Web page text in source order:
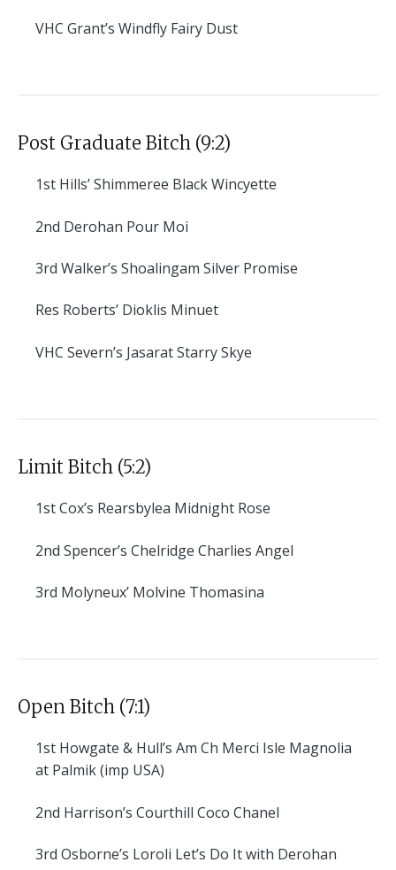
VHC Grant’s Windfly Fairy Dust
Post Graduate Bitch (9:2)
1st Hills’ Shimmeree Black Wincyette
2nd Derohan Pour Moi
3rd Walker’s Shoalingam Silver Promise
Res Roberts’ Dioklis Minuet
VHC Severn’s Jasarat Starry Skye
Limit Bitch (5:2)
1stCox’s Rearsbylea Midnight Rose
2nd Spencer’s Chelridge Charlies Angel
3rd Molyneux’ Molvine Thomasina
Open Bitch (7:1)
1st Howgate & Hull’s Am Ch Merci Isle Magnolia
at Palmik (imp USA)
2nd Harrison’s Courthill Coco Chanel
3rd Osborne’s Loroli Let’s Do It with Derohan